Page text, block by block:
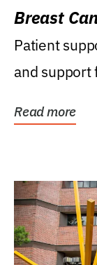
Breast
Patient
and support
Read more